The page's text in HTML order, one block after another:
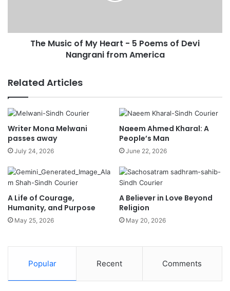
The Music of My Heart - 5 Poems of Devi
Nangrani from America
Related Articles
Writer Mona Melwani
passes away
July 24, 2026
Naeem Ahmed Kharal: A
People’s Man
June 22, 2026
A Life of Courage,
Humanity, and Purpose
May 25, 2026
A Believer in Love Beyond
Religion
May 20, 2026
Popular Recent Comments